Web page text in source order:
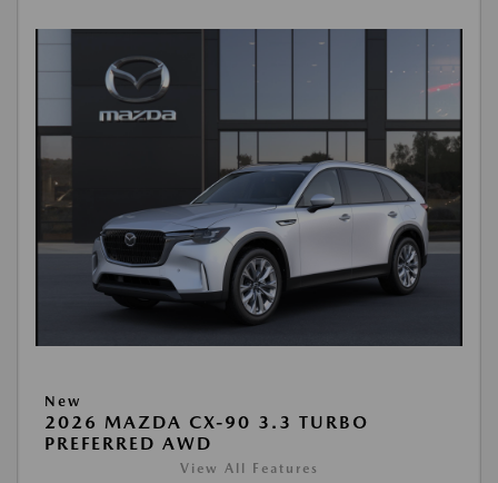
New
2026 MAZDA CX-90 3.3 TURBO
PREFERRED AWD
View All Features